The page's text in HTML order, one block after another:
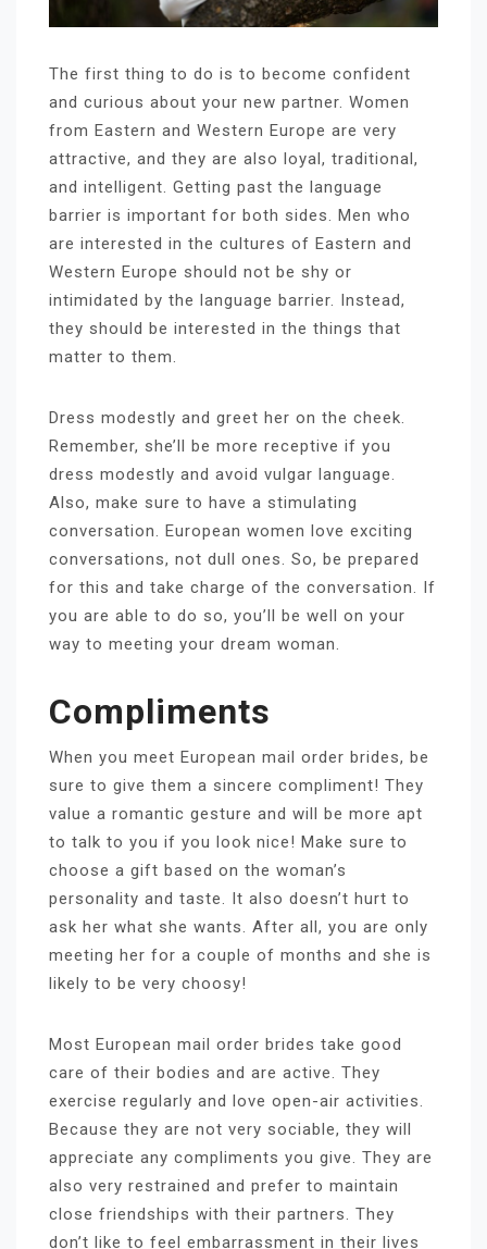
The first thing to do is to become confident
and curious about your new partner. Women
from Eastern and Western Europe are very
attractive, and they are also loyal, traditional,
and intelligent. Getting past the language
barrier is important for both sides. Men who
are interested in the cultures of Eastern and
Western Europe should not be shy or
intimidated by the language barrier. Instead,
they should be interested in the things that
matter to them.
Dress modestly and greet her on the cheek.
Remember, she’ll be more receptive if you
dress modestly and avoid vulgar language.
Also, make sure to have a stimulating
conversation. European women love exciting
conversations, not dull ones. So, be prepared
for this and take charge of the conversation. If
you are able to do so, you’ll be well on your
way to meeting your dream woman.
Compliments
When you meet European mail order brides, be
sure to give them a sincere compliment! They
value a romantic gesture and will be more apt
to talk to you if you look nice! Make sure to
choose a gift based on the woman’s
personality and taste. It also doesn’t hurt to
ask her what she wants. After all, you are only
meeting her for a couple of months and she is
likely to be very choosy!
Most European mail order brides take good
care of their bodies and are active. They
exercise regularly and love open-air activities.
Because they are not very sociable, they will
appreciate any compliments you give. They are
also very restrained and prefer to maintain
close friendships with their partners. They
don’t like to feel embarrassment in their lives